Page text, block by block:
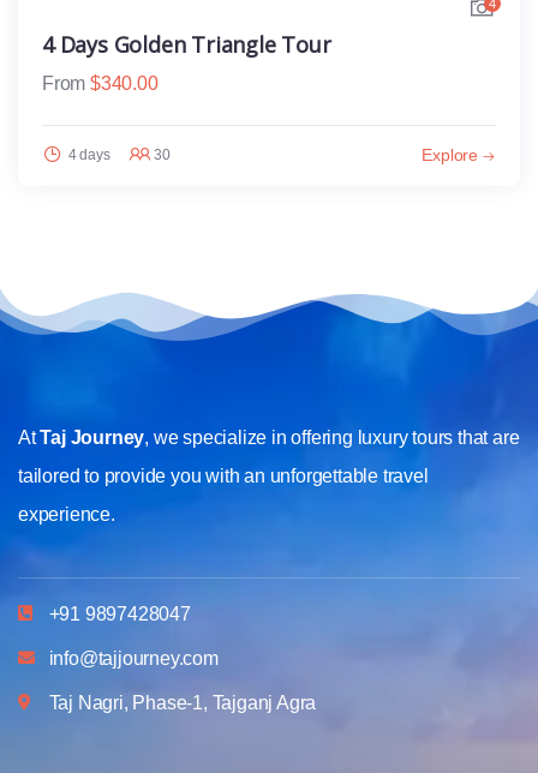
4
4 Days Golden Triangle Tour
From $340.00
4 days 30 Explore
AtTaj Journey, we specialize in offering luxury tours that are
tailored to provide you with an unforgettable travel
experience.
+91 9897428047
info@tajjourney.com
Taj Nagri, Phase-1, Tajganj Agra